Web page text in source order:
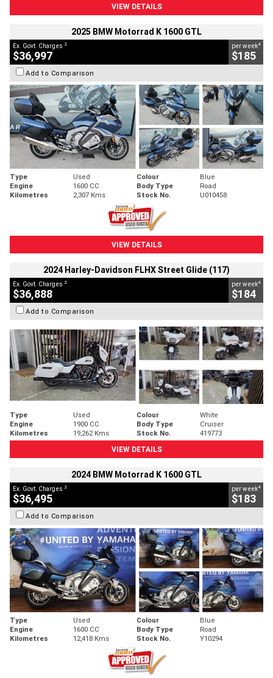
VIEW DETAILS
2025 BMW Motorrad K 1600 GTL
Ex. Govt. Charges 2
$36,997
per week4
$185
Add to Comparison
Type Used Colour
Blue
Engine
1600 CC Body Type
Road
Kilometres
2,307 Kms Stock No. U010458
VIEW DETAILS
2024 Harley-Davidson FLHX Street Glide (117)
Ex. Govt. Charges 2
$36,888
per week4
$184
Add to Comparison
Type Used Colour
White
Engine
1900 CC Body Type
Cruiser
Kilometres
19,262 Kms Stock No.
419773
VIEW DETAILS
2024 BMW Motorrad K 1600 GTL
Ex. Govt. Charges 2
$36,495
per week4
$183
Add to Comparison
Type Used Colour
Blue
Engine
1600 CC Body Type
Road
Kilometres
12,418 Kms Stock No. Y10294